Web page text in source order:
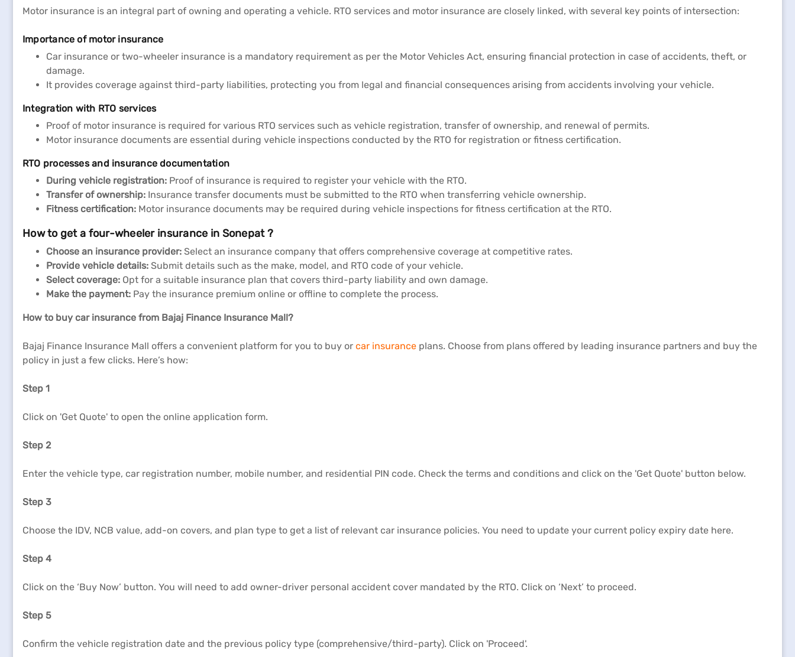
Motor insurance is an integral part of owning and operating a vehicle. RTO services and motor insurance are closely linked, with several key points of intersection:
Importance of motor insurance
Car insurance or two-wheeler insurance is a mandatory requirement as per the Motor Vehicles Act, ensuring financial protection in case of accidents, theft, or
damage.
It provides coverage against third-party liabilities, protecting you from legal and financial consequences arising from accidents involving your vehicle.
Integration with RTO services
Proof of motor insurance is required for various RTO services such as vehicle registration, transfer of ownership, and renewal of permits.
Motor insurance documents are essential during vehicle inspections conducted by the RTO for registration or fitness certification.
RTO processes and insurance documentation
During vehicle registration: Proof of insurance is required to register your vehicle with the RTO.
Transfer of ownership: Insurance transfer documents must be submitted to the RTO when transferring vehicle ownership.
Fitness certification: Motor insurance documents may be required during vehicle inspections for fitness certification at the RTO.
How to get a four-wheeler insurance in Sonepat ?
Choose an insurance provider: Select an insurance company that offers comprehensive coverage at competitive rates.
Provide vehicle details: Submit details such as the make, model, and RTO code of your vehicle.
Select coverage: Opt for a suitable insurance plan that covers third-party liability and own damage.
Make the payment: Pay the insurance premium online or offline to complete the process.
How to buy car insurance from Bajaj Finance Insurance Mall?
Bajaj Finance Insurance Mall offers a convenient platform for you to buy or car insurance plans. Choose from plans offered by leading insurance partners and buy the
policy in just a few clicks. Here’s how:
Step 1
Click on 'Get Quote' to open the online application form.
Step 2
Enter the vehicle type, car registration number, mobile number, and residential PIN code. Check the terms and conditions and click on the 'Get Quote' button below.
Step 3
Choose the IDV, NCB value, add-on covers, and plan type to get a list of relevant car insurance policies. You need to update your current policy expiry date here.
Step 4
Click on the ‘Buy Now’ button. You will need to add owner-driver personal accident cover mandated by the RTO. Click on ‘Next’ to proceed.
Step 5
Confirm the vehicle registration date and the previous policy type (comprehensive/third-party). Click on 'Proceed'.